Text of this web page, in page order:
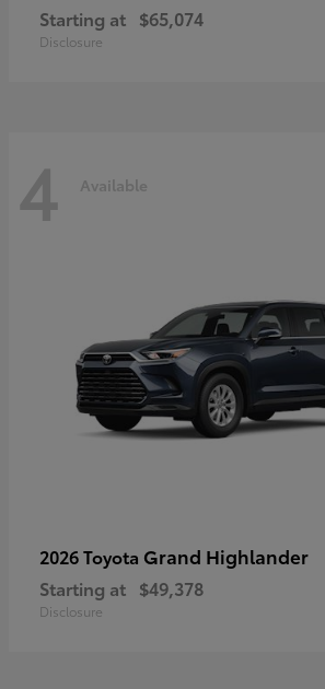
Starting at $65,074
Disclosure
4 Available
2026 Toyota Grand Highlander
Starting at $49,378
Disclosure